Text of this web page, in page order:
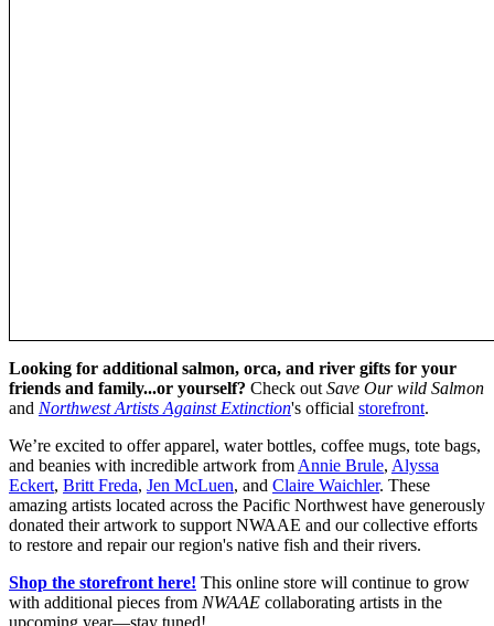
Looking for additional salmon, orca, and river gifts for your
friends and family...or yourself? Check out Save Our wild Salmon
and Northwest Artists Against Extinction's official storefront.
We’re excited to offer apparel, water bottles, coffee mugs, tote bags,
and beanies with incredible artwork from Annie Brule, Alyssa
Eckert, Britt Freda, Jen McLuen, and Claire Waichler. These
amazing artists located across the Pacific Northwest have generously
donated their artwork to support NWAAE and our collective efforts
to restore and repair our region's native fish and their rivers.
Shop the storefront here! This online store will continue to grow
with additional pieces from NWAAE collaborating artists in the
upcoming year—stay tuned!